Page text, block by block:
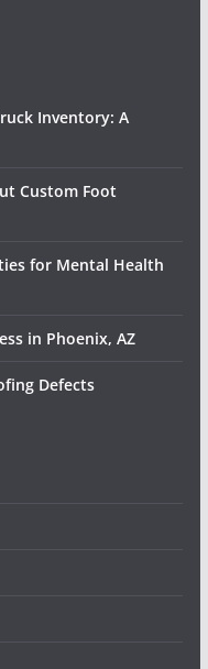
Inventory: A
Custom Foot
for Mental Health
in Phoenix, AZ
Defects